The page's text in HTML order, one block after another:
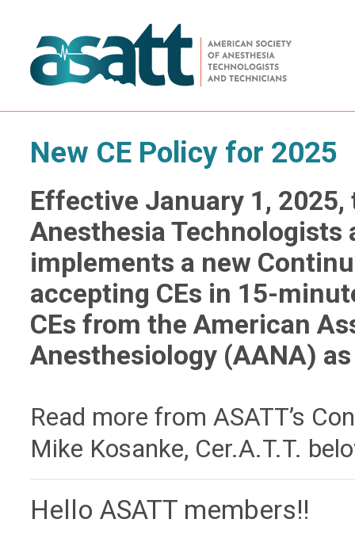
New CE Policy for 2025
Effective January 1,
Anesthesia Technologists
implements a new
accepting CEs in 15-
CEs from the American
Anesthesiology (AANA)
Read more from ASATT’s
Mike Kosanke, Cer.A.T.T.
Hello ASATT members!!